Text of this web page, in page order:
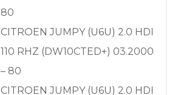
80
CITROEN JUMPY (U6U) 2.0 HDI
110 RHZ (DW10CTED+) 03.2000
– 80
CITROEN JUMPY (U6U) 2.0 HDI